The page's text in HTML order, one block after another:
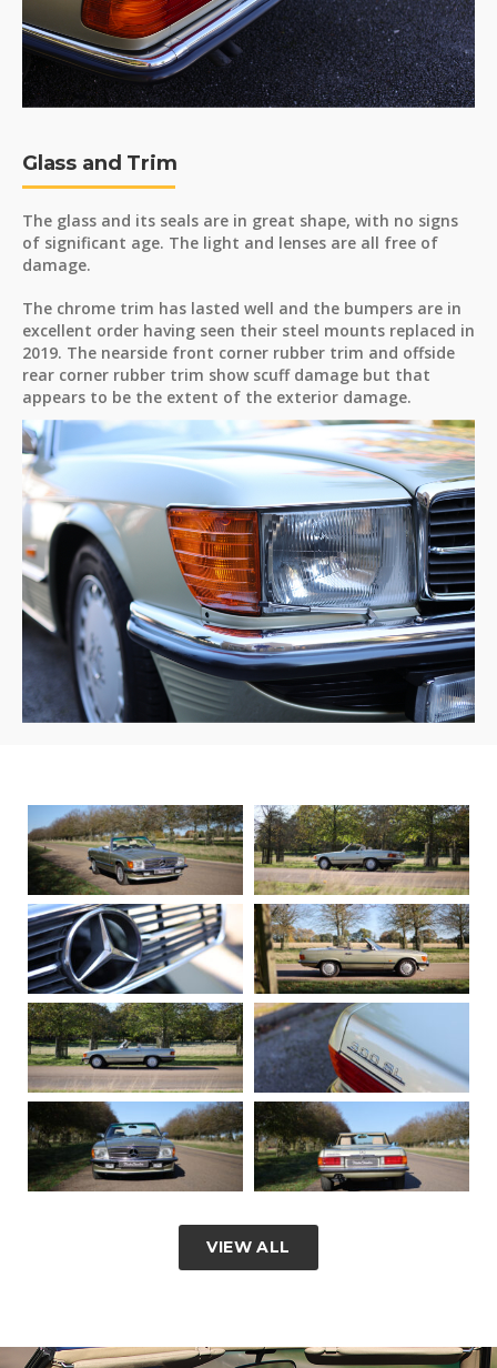
Glass and Trim
The glass and its seals are in great shape, with no signs
of significant age. The light and lenses are all free of
damage.
The chrome trim has lasted well and the bumpers are in
excellent order having seen their steel mounts replaced in
2019. The nearside front corner rubber trim and offside
rear corner rubber trim show scuff damage but that
appears to be the extent of the exterior damage.
VIEW ALL